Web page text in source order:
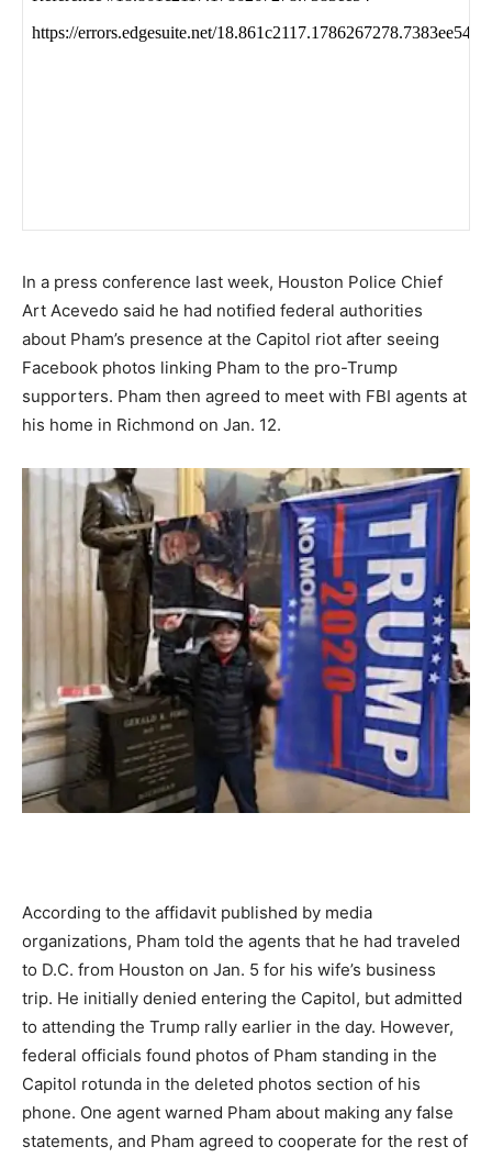
In a press conference last week, Houston Police Chief
Art Acevedo said he had notified federal authorities
about Pham’s presence at the Capitol riot after seeing
Facebook photos linking Pham to the pro-Trump
supporters. Pham then agreed to meet with FBI agents at
his home in Richmond on Jan. 12.
According to the affidavit published by media
organizations, Pham told the agents that he had traveled
to D.C. from Houston on Jan. 5 for his wife’s business
trip. He initially denied entering the Capitol, but admitted
to attending the Trump rally earlier in the day. However,
federal officials found photos of Pham standing in the
Capitol rotunda in the deleted photos section of his
phone. One agent warned Pham about making any false
statements, and Pham agreed to cooperate for the rest of